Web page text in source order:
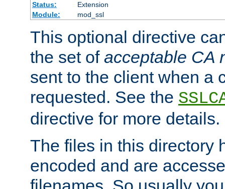
Status:
Extension
Module:
mod_ssl
This optional directive
the set of acceptable CA
sent to the client when a
requested. See the
directive for more details.
The files in this directory
encoded and are